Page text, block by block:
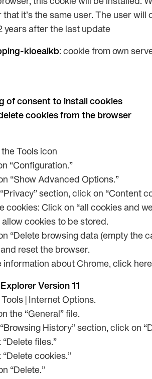
this cookie will be installed.
that it’s the same user. The user
years after the last update
kioeaikb: cookie from own
of consent to install cookies
cookies from the browser
the Tools icon
“Configuration.”
“Show Advanced Options.”
section, click on “Content
cookies: Click on “all cookies and
allow cookies to be stored.
“Delete browsing data (empty the
reset the browser.
information about Chrome, click
Version 11
Tools | Internet Options.
the “General” file.
History” section, click on
files.”
“Delete cookies.”
“Delete.”